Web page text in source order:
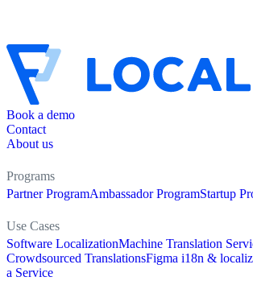
Book a demo
Contact
About us
Programs
Partner ProgramAmbassador ProgramStartup
Use Cases
Software LocalizationMachine Translation
Crowdsourced TranslationsFigma i18n &
a Service